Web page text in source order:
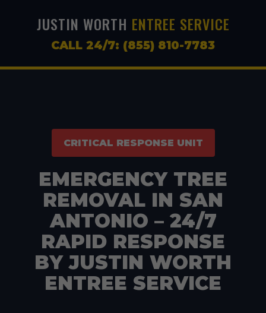
JUSTIN WORTH ENTREE SERVICE
CALL 24/7: (855) 810-7783
CRITICAL RESPONSE UNIT
EMERGENCY TREE
REMOVAL IN SAN
ANTONIO – 24/7
RAPID RESPONSE
BY JUSTIN WORTH
ENTREE SERVICE